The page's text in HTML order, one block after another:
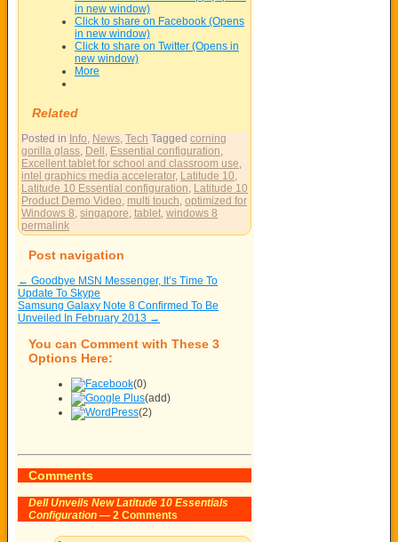
in new window)
Click to share on Facebook (Opens
in new window)
Click to share on Twitter (Opens in
new window)
More
Related
Posted in Info News Tech Tagged corning
gorilla glass Dell Essential configuration
Excellent tablet for school and classroom use
intel graphics media accelerator, Latitude 10
Latitude 10 Essential configuration Latitude 10
Product Demo Video multi touch optimized for
Windows 8 singapore tablet windows 8
permalink
Post navigation
← Goodbye MSN Messenger, It’s Time To
Update To Skype
Samsung Galaxy Note 8 Confirmed To Be
Unveiled In February 2013 →
You can Comment with These 3
Options Here:
(0)
(add)
(2)
Comments
Dell Unveils New Latitude 10 Essentials
Configuration — 2 Comments